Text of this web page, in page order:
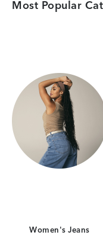
Most Popular
Women's Jeans